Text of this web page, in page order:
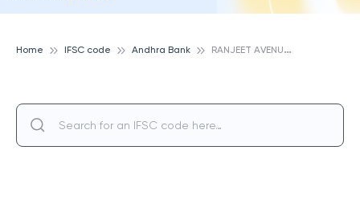
Home IFSC code Andhra Bank R
ANJEET AVENUE, ANDHRA BANK